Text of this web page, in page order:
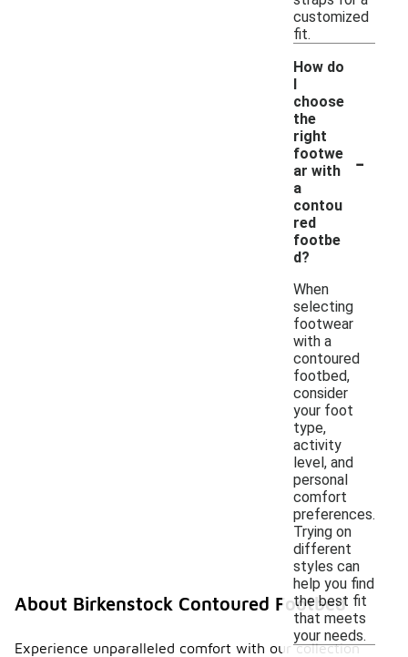
customized
fit.
How do
I
choose
the
right
footwe
ar with
a
contou
red
footbe
d?
-
When
selecting
footwear
with a
contoured
footbed,
consider
your foot
type,
activity
level, and
personal
comfort
preferences.
Trying on
different
styles can
help you find
the best fit
that meets
your needs.
About Birkenstock Contoured Footbed
Experience unparalleled comfort with our collection